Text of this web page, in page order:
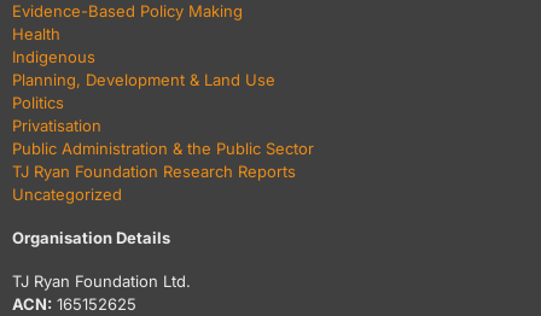
Evidence-Based Policy Making
Health
Indigenous
Planning, Development & Land Use
Politics
Privatisation
Public Administration & the Public Sector
TJ Ryan Foundation Research Reports
Uncategorized
Organisation Details
TJ Ryan Foundation Ltd.
ACN: 165152625